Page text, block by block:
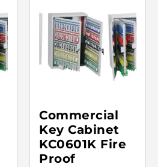
Commercial
Key Cabinet
KC0601K Fire
Proof